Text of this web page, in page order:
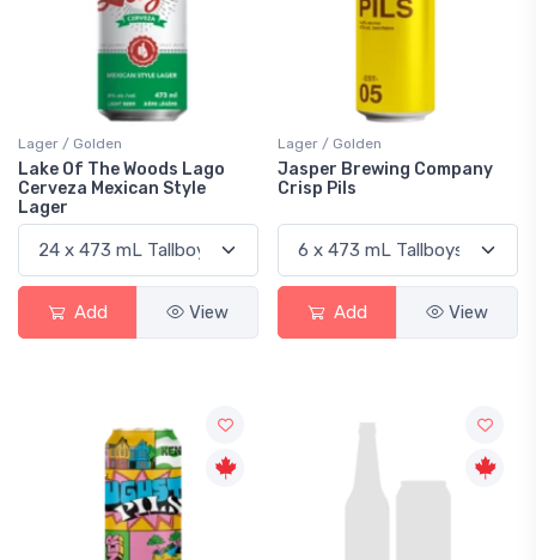
Lager / Golden
Lake Of The Woods Lago
Cerveza Mexican Style
Lager
Add View
Lager / Golden
Jasper Brewing Company
Crisp Pils
Add View